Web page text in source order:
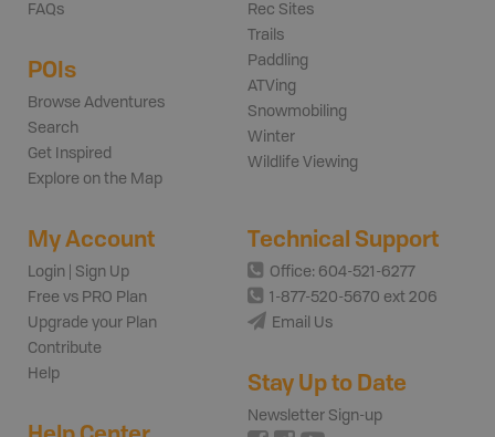
FAQs
POIs
Browse Adventures
Search
Get Inspired
Explore on the Map
Rec Sites
Trails
Paddling
ATVing
Snowmobiling
Winter
Wildlife Viewing
My Account
Login | Sign Up
Free vs PRO Plan
Upgrade your Plan
Contribute
Help
Technical Support
Office: 604-521-6277
1-877-520-5670 ext 206
Email Us
Stay Up to Date
Newsletter Sign-up